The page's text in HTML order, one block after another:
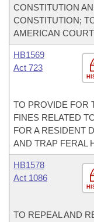
CONSTITUTION
CONSTITUTION;
AMERICAN
HB1569
Act 723
TO PROVIDE FOR
FINES RELATED
FOR A RESIDENT
AND TRAP FERAL
HB1578
Act 1086
TO REPEAL AND